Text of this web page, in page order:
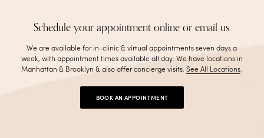
Schedule your appointment online or email us
We are available for in-clinic & virtual appointments seven days a
week, with appointment times available all day. We have locations in
Manhattan & Brooklyn & also offer concierge visits.See All Locations.
BOOK AN APPOINTMENT